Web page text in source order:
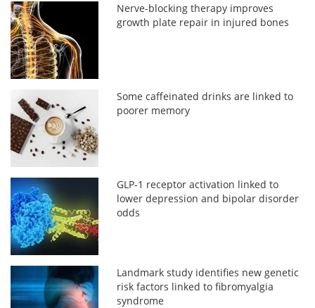
Nerve-blocking therapy improves
growth plate repair in injured bones
Some caffeinated drinks are linked to
poorer memory
GLP-1 receptor activation linked to
lower depression and bipolar disorder
odds
Landmark study identifies new genetic
risk factors linked to fibromyalgia
syndrome